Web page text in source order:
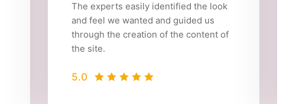
The experts easily identified the look
and feel we wanted and guided us
through the creation of the content of
the site.
5.0